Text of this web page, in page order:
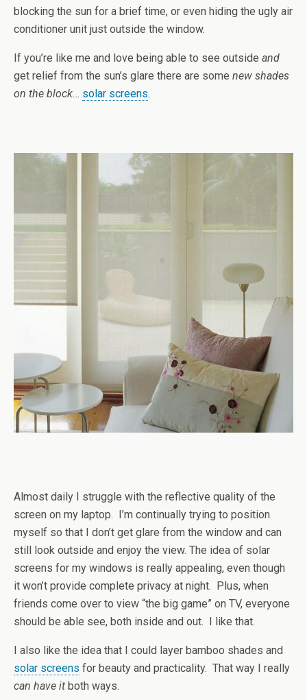
blocking the sun for a brief time, or even hiding the ugly air
conditioner unit just outside the window.
If you’re like me and love being able to see outside and
get relief from the sun’s glare there are some new shades
on the block... solar screens.
Almost daily I struggle with the reflective quality of the
screen on my laptop. I’m continually trying to position
myself so that I don’t get glare from the window and can
still look outside and enjoy the view. The idea of solar
screens for my windows is really appealing, even though
it won’t provide complete privacy at night. Plus, when
friends come over to view “the big game” on TV, everyone
should be able see, both inside and out. I like that.
I also like the idea that I could layer bamboo shades and
solar screens for beauty and practicality. That way I really
can have it both ways.